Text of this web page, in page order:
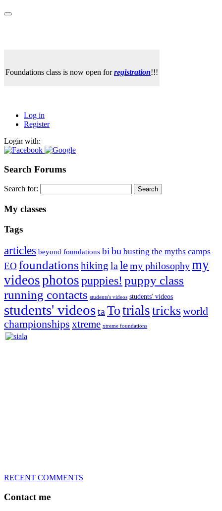
Foundations class is now open forregistration!!!
Log in
Register
Login with:
Search Forums
Search for:
My classes
Tags
articles beyond foundations bibu busting the myths camps
EO foundations hiking lalemy philosophymy
videosphotospuppies! puppy class
running contacts students's videos students' videos
students' videostaTotrialstricksworld
championships xtreme xtreme foundations
RECENT COMMENTS
Contact me